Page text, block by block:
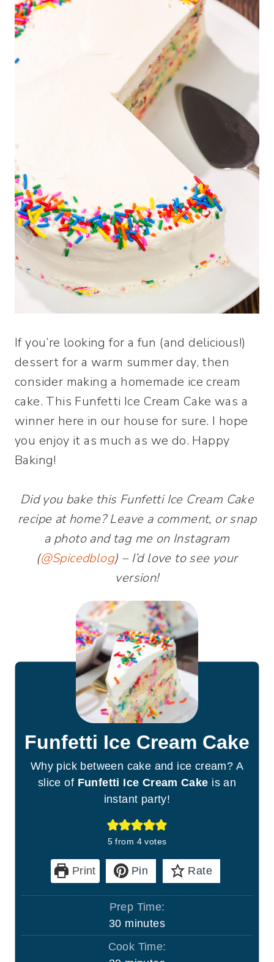
If you’re looking for a fun (and delicious!)
dessert for a warm summer day, then
consider making a homemade ice cream
cake. This Funfetti Ice Cream Cake was a
winner here in our house for sure. I hope
you enjoy it as much as we do. Happy
Baking!
Did you bake this Funfetti Ice Cream Cake
recipe at home? Leave a comment, or snap
a photo and tag me on Instagram
(@Spicedblog) – I’d love to see your
version!
Funfetti Ice Cream Cake
Why pick between cake and ice cream? A
slice of Funfetti Ice Cream Cake is an
instant party!
5 from 4votes
Print Pin Rate
Prep Time:
30m
i
minutes
Cook Time: